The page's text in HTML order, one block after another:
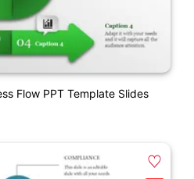
Flow PPT Template Slides